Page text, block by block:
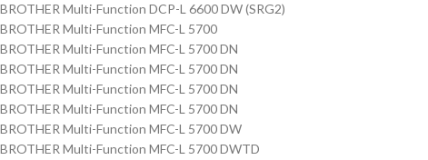
BROTHER Multi-Function DCP-L 6600 DW (SRG2)
BROTHER Multi-Function MFC-L 5700
BROTHER Multi-Function MFC-L 5700 DN
BROTHER Multi-Function MFC-L 5700 DN
BROTHER Multi-Function MFC-L 5700 DN
BROTHER Multi-Function MFC-L 5700 DN
BROTHER Multi-Function MFC-L 5700 DW
BROTHER Multi-Function MFC-L 5700 DWTD